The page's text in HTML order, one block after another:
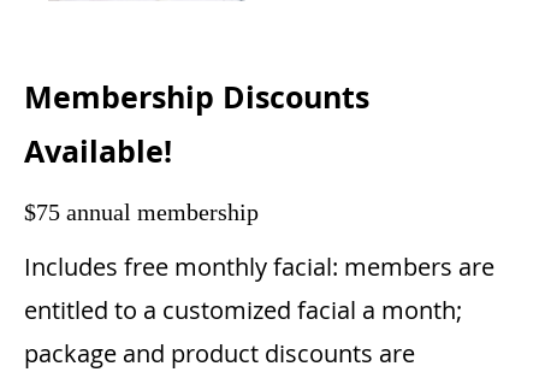
Membership Discounts
Available!
$75 annual membership
Includes free monthly facial: members are
entitled to a customized facial a month;
package and product discounts are